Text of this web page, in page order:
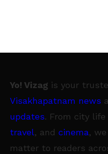
Yo! Vizag is your
Visakhapatnam news
updates. From city
travel, and cinema,
matter to readers